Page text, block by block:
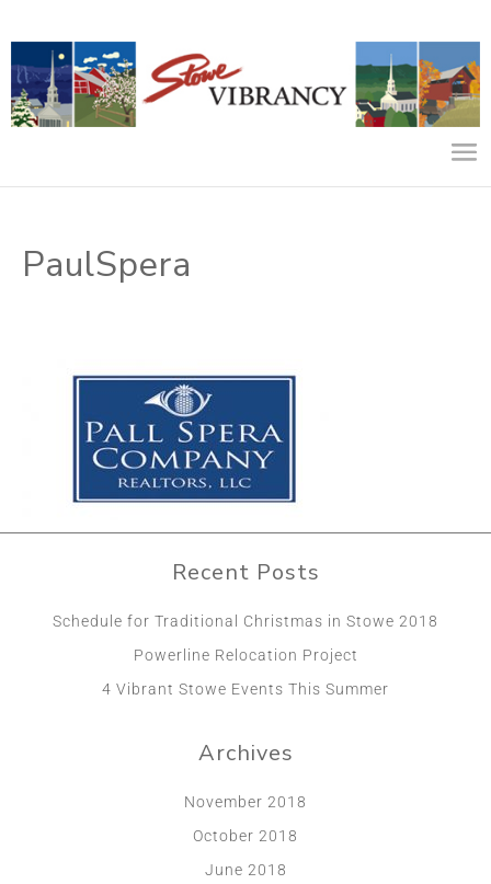
PaulSpera
Recent Posts
Schedule for Traditional Christmas in Stowe 2018
Powerline Relocation Project
4 Vibrant Stowe Events This Summer
Archives
November 2018
October 2018
June 2018